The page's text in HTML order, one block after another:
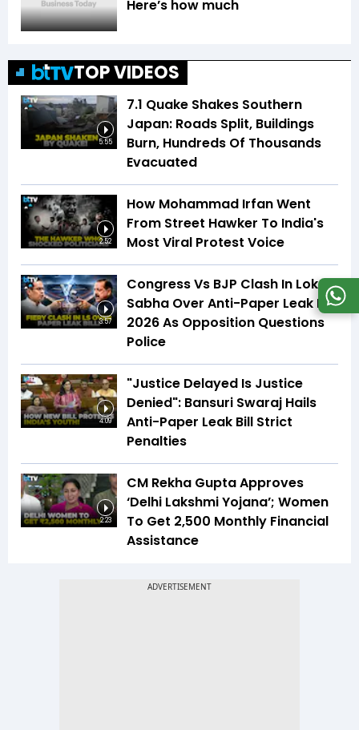
Here’s how much
TOP VIDEOS
5:55
7.1 Quake Shakes Southern
Japan: Roads Split, Buildings
Burn, Hundreds Of Thousands
Evacuated
2:52
How Mohammad Irfan Went
From Street Hawker To India's
Most Viral Protest Voice
3:57
Congress Vs BJP Clash In Lok
Sabha Over Anti-Paper Leak Bill
2026 As Opposition Questions
Police
4:09
"Justice Delayed Is Justice
Denied": Bansuri Swaraj Hails
Anti-Paper Leak Bill Strict
Penalties
2:23
CM Rekha Gupta Approves
‘Delhi Lakshmi Yojana’; Women
To Get ₹2,500 Monthly Financial
Assistance